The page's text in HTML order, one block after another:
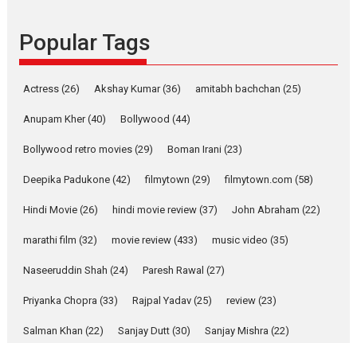
Latest News Television / OTT
Pure Selfless and Strong,
Emotional Anchor:
about the quiet...
YRKKH stars Rohit
Purohit, Samridhii Shukla,
Anita Raaj call Ishika
Shahi’s vision as Vibrant &
Relatable
Rohit Purohit,...
Popular Tags
Actress (26) Akshay Kumar(36) amitabh bachchan (25)
Anupam Kher(40) Bollywood (44)
Bollywood retro movies (29) Boman Irani (23)
Deepika Padukone (42) filmytown (29) filmytown.com (58)
Hindi Movie (26) hindi movie review (37) John Abraham (22)
marathi film (32) movie review (433) music video (35)
Naseeruddin Shah (24) Paresh Rawal (27)
Priyanka Chopra (33) Rajpal Yadav (25) review (23)
Salman Khan (22) Sanjay Dutt (30) Sanjay Mishra (22)